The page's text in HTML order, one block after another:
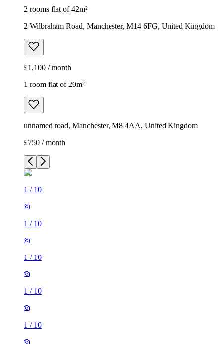
2 rooms flat of 42m²
2 Wilbraham Road, Manchester, M14 6FG, United Kingdom
£1,100 / month
1 room flat of 29m²
unnamed road, Manchester, M8 4AA, United Kingdom
£750 / month
1 / 10
1 / 10
1 / 10
1 / 10
1 / 10